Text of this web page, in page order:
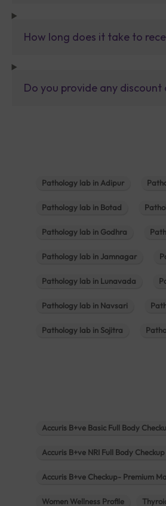
How long does it take to
Do you provide any discount
Pathology lab in Adipur
Pathology lab in Botad
Pathology lab in Godhra
Pathology lab in Jamnagar
Pathology lab in Lunavada
Pathology lab in Navsari
Pathology lab in Sojitra
Accuris B+ve Basic Full Body
Accuris B+ve NRI Full Body
Accuris B+ve Checkup- Premium
Women Wellness Profile